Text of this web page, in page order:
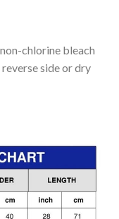
chlorine bleach
side or dry